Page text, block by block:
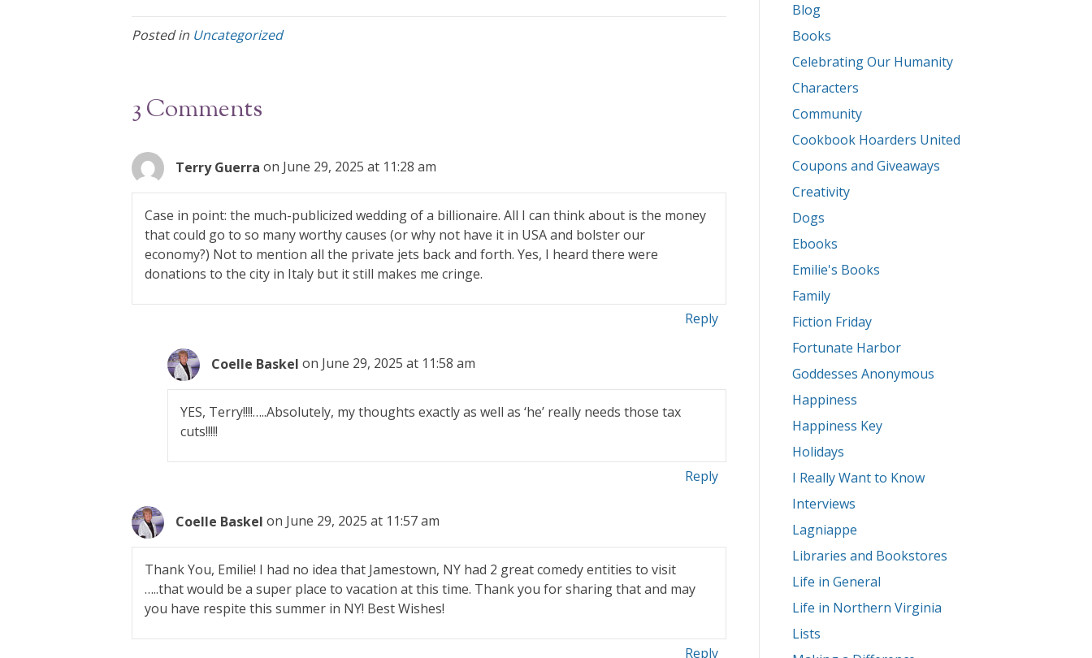
e
b
o
k
itt
er
ai
l
ar
e
Posted in Uncategorized
3 Comments
Terry Guerra on June 29, 2025 at 11:28 am
Case in point: the much-publicized wedding of a billionaire. All I can think about is the money
that could go to so many worthy causes (or why not have it in USA and bolster our
economy?) Not to mention all the private jets back and forth. Yes, I heard there were
donations to the city in Italy but it still makes me cringe.
Reply
Coelle Baskel on June 29, 2025 at 11:58 am
YES, Terry!!!!…..Absolutely, my thoughts exactly as well as ‘he’ really needs those tax
cuts!!!!!
Reply
Coelle Baskel on June 29, 2025 at 11:57 am
Thank You, Emilie! I had no idea that Jamestown, NY had 2 great comedy entities to visit
…..that would be a super place to vacation at this time. Thank you for sharing that and may
you have respite this summer in NY! Best Wishes!
Reply
Blog
Books
Celebrating Our Humanity
Characters
Community
Cookbook Hoarders United
Coupons and Giveaways
Creativity
Dogs
Ebooks
Emilie's Books
Family
Fiction Friday
Fortunate Harbor
Goddesses Anonymous
Happiness
Happiness Key
Holidays
I Really Want to Know
Interviews
Lagniappe
Libraries and Bookstores
Life in General
Life in Northern Virginia
Lists